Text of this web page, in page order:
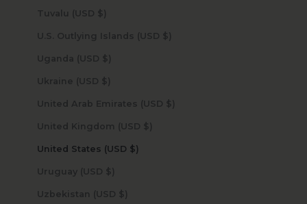
Tuvalu (USD $)
U.S. Outlying Islands (USD $)
Uganda (USD $)
Ukraine (USD $)
United Arab Emirates (USD $)
United Kingdom (USD $)
United States (USD $)
Uruguay (USD $)
Uzbekistan (USD $)